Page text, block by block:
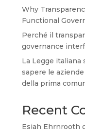
Why
Functional
Perché il
governance
La Legge italiana
sapere le
della prima
Recent
Esiah Ehrnrooth